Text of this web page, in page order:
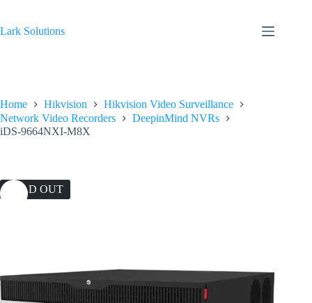
content
Lark Solutions
Home Hikvision
Hikvision Video Surveillance
Network Video Recorders
DeepinMind NVRs
iDS-9664NXI-M8X
SOLD OUT